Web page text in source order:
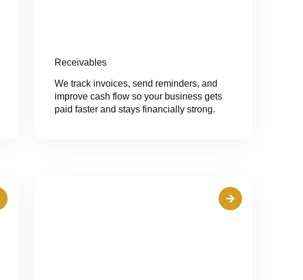
Receivables
We track invoices, send reminders, and
improve cash flow so your business gets
paid faster and stays financially strong.